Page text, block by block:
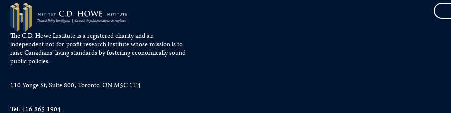
The C.D. Howe Institute is a registered charity and an
independent not-for-profit research institute whose mission is to
raiseCanadians’living standards by fostering economically sound
public policies.
110 Yonge St, Suite 800, Toronto, ON M5C 1T4
Tel: 416-865-1904